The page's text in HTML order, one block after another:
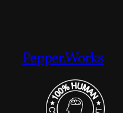
Pepper.Works